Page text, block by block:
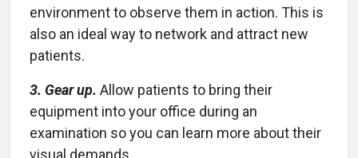
environment to observe them in action. This is
also an ideal way to network and attract new
patients.
3. Gear up. Allow patients to bring their
equipment into your office during an
examination so you can learn more about their
visual demands.